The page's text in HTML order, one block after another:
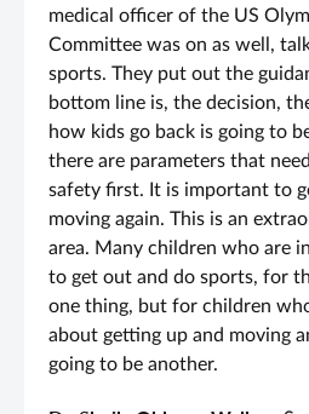
medical officer of the US
Committee was on as well,
sports. They put out the
bottom line is, the decision,
how kids go back is going to
there are parameters that
safety first. It is important to
moving again. This is an
area. Many children who are
to get out and do sports, for
one thing, but for children
about getting up and moving
going to be another.